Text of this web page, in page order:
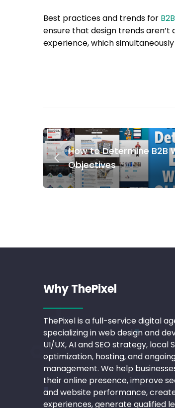
Best practices and trends for
ensure that design trends
experience, which simultaneously
How to Determine B2B
Objectives
Why ThePixel
ThePixel is a full-service digital
specializing in web design and
UI/UX, AI and SEO strategy, local
optimization, hosting, and
management. We help
their online presence, improve
and website performance,
experiences, generate qualified